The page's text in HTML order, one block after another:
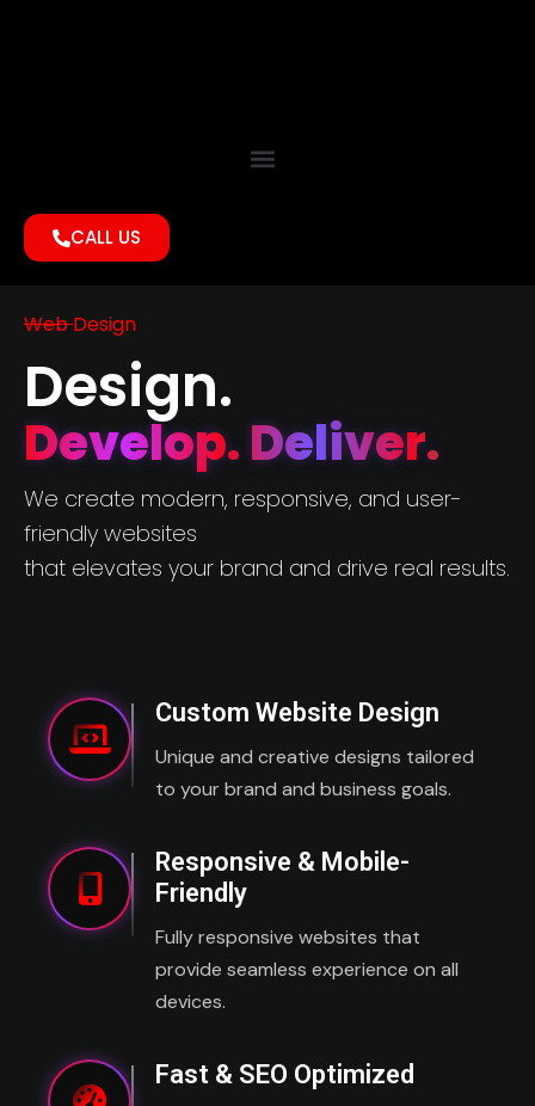
CALL US
Web Design
Design.
Develop. Deliver.
We create modern, responsive, and user-
friendly websites
that elevates your brand and drive real results.
Custom Website Design
Unique and creative designs tailored
to your brand and business goals.
Responsive & Mobile-
Friendly
Fully responsive websites that
provide seamless experience on all
devices.
Fast & SEO Optimized